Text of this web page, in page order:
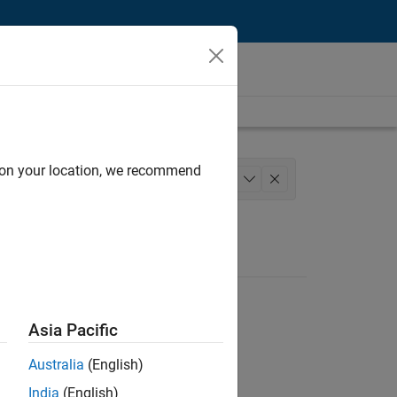
Human Resources
your location, we recommend
Asia Pacific
Australia (English)
India (English)